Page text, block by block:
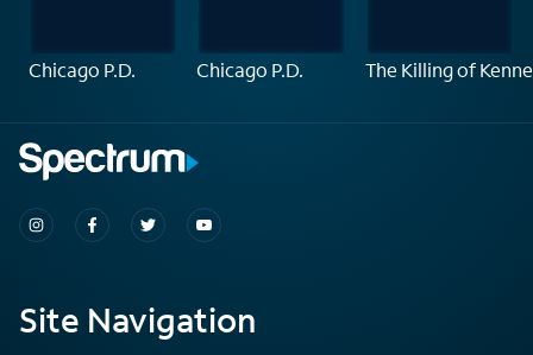
Chicago P.D. Chicago P.D. The Killing of
Site Navigation